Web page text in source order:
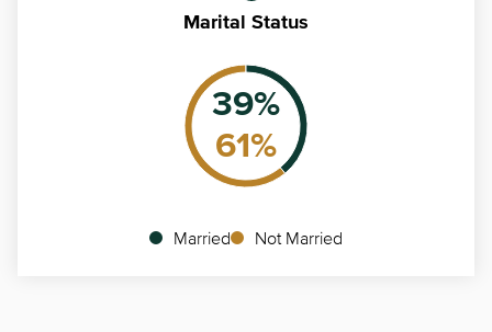
Marital Status
39%
61%
Married Not Married